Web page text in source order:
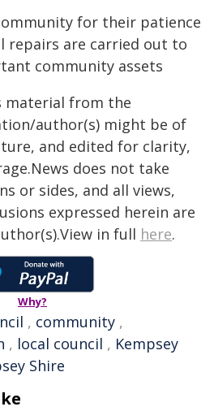
for their patience
repairs are carried out to
community assets
material from the
author(s) might be of
and edited for clarity,
does not take
or sides, and all views,
expressed herein are
in full here.
Why?
, community ,
, local council , Kempsey
Shire